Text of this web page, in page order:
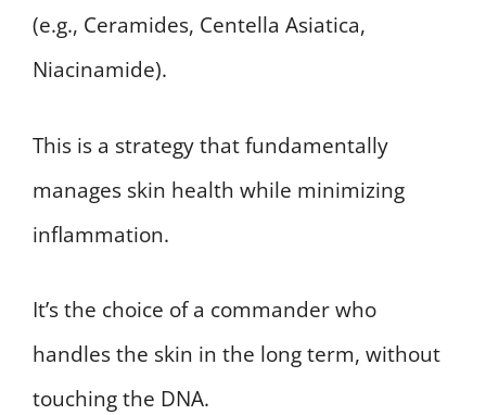
(e.g., Ceramides, Centella Asiatica,
Niacinamide).
This is a strategy that fundamentally
manages skin health while minimizing
inflammation.
It’s the choice of a commander who
handles the skin in the long term, without
touching the DNA.